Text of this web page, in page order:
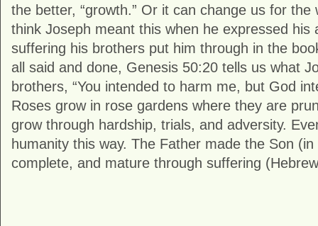
the better, “growth.” Or it can change us for the
think Joseph meant this when he expressed his
suffering his brothers put him through in the
all said and done, Genesis 50:20 tells us what
brothers, “You intended to harm me, but God
Roses grow in rose gardens where they are
grow through hardship, trials, and adversity.
humanity this way. The Father made the Son
complete, and mature through suffering